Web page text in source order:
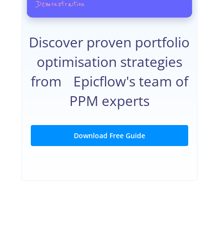
Discover proven portfolio
optimisation strategies
from Epicflow's team of
PPM experts
Download Free Guide